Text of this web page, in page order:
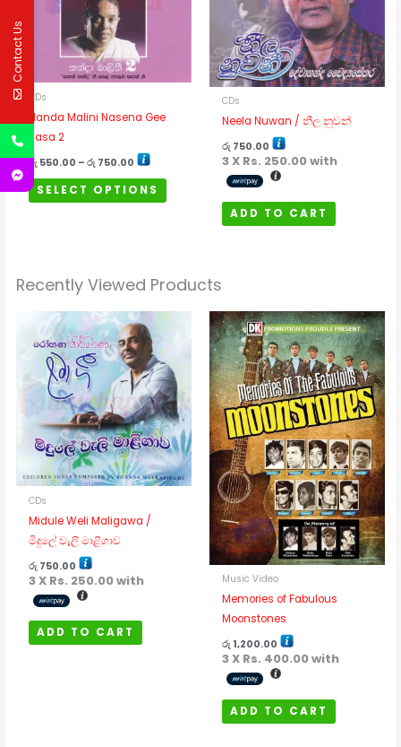
CDs
Nanda Malini Nasena Gee
Rasa 2
රු 550.00 – රු 750.00
SELECT OPTIONS
page
CDs
Neela Nuwan / නීල නුවන්
රු 750.00
3 X Rs. 250.00with
ADD TO CART
Recently Viewed Products
CDs
Midule Weli Maligawa /
මිදුලේ වැලි මාළිගාව
රු 750.00
3 X Rs. 250.00with
ADD TO CART
Music Video
Memories of Fabulous
Moonstones
රු 1,200.00
3 X Rs. 400.00with
ADD TO CART
Contact Us